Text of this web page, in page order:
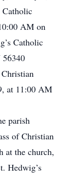
Catholic
AM on
Catholic
at 11:00 AM
parish
of Christian
at the church,
Hedwig’s